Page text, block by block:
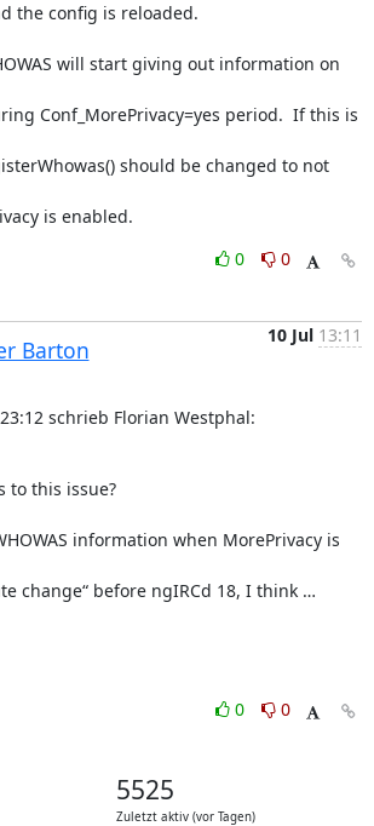
the config is reloaded.
will start giving out information on
Conf_MorePrivacy=yes period.  If this is
should be changed to not
is enabled.
0
0
Barton
10 Jul 13:11
schrieb Florian Westphal:
to this issue?
information when MorePrivacy is
change“ before ngIRCd 18, I think …
0
0
5525
Zuletzt aktiv (vor Tagen)